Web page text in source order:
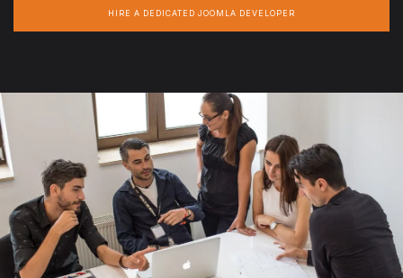
HIRE A DEDICATED JOOMLA DEVELOPER